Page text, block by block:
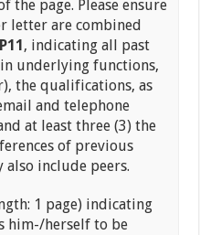
the page. Please ensure
letter are combined
, indicating all past
underlying functions,
the qualifications, as
and telephone
at least three (3) the
of previous
also include peers.
1 page) indicating
him-/herself to be